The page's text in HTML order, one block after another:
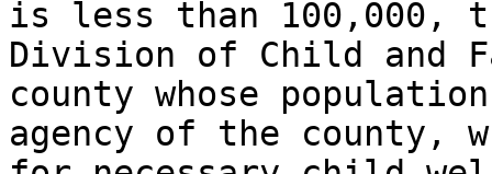
is less than 100,000,
Division of Child and
county whose
agency of the county,